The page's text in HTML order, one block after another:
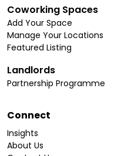
Coworking Spaces
Add Your Space
Manage Your Locations
Featured Listing
Landlords
Partnership Programme
Connect
Insights
About Us